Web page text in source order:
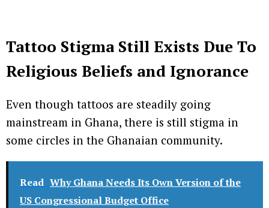
Tattoo Stigma Still Exists Due To
Religious Beliefs and Ignorance
Even though tattoos are steadily going
mainstream in Ghana, there is still stigma in
some circles in the Ghanaian community.
Read Why Ghana Needs Its Own Version of the
US Congressional Budget Office